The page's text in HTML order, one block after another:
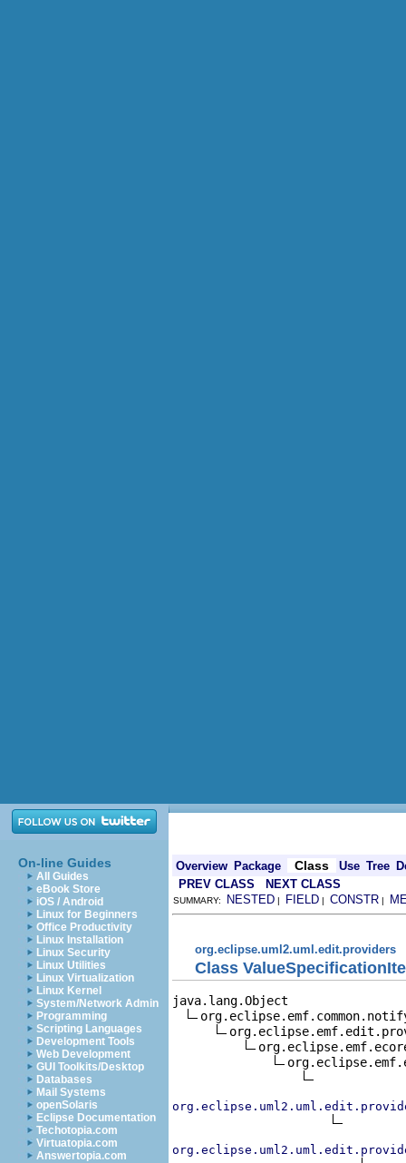
On-line Guides
All Guides
eBook Store
iOS / Android
Linux for Beginners
Office Productivity
Linux Installation
Linux Security
Linux Utilities
Linux Virtualization
Linux Kernel
System/Network Admin
Programming
Scripting Languages
Development Tools
Web Development
GUI Toolkits/Desktop
Databases
Mail Systems
openSolaris
Eclipse Documentation
Techotopia.com
Virtuatopia.com
Answertopia.com
Overview Package Class Use Tree
PREV CLASS
NEXT CLASS
SUMMARY: NESTED | FIELD | CONSTR |
org.eclipse.uml2.uml.edit.providers
Class
java.lang.Object